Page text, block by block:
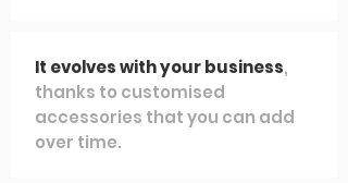
It evolves with your business,
thanks to customised
accessories that you can add
over time.